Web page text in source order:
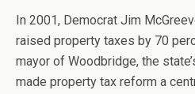
In 2001, Democrat Jim
raised property taxes by 70
mayor of Woodbridge, the
made property tax reform a